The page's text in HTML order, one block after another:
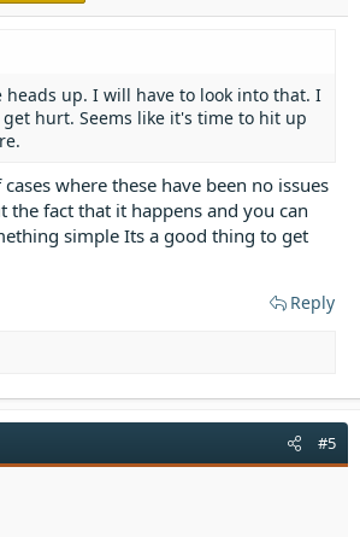
heads up. I will have to look into that. I
hurt. Seems like it's time to hit up
where these have been no issues
the fact that it happens and you can
simple Its a good thing to get
Reply
#5